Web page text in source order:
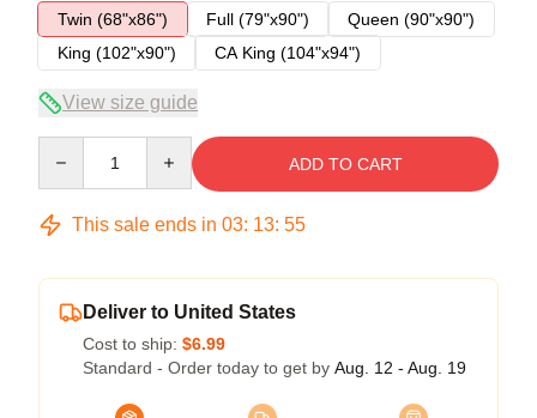
Twin (68"x86")
Full (79"x90")
Queen (90"x90")
King (102"x90")
CA King (104"x94")
View size guide
ADD TO CART
This sale ends in 03: 13: 54
Deliver to United States
Cost to ship: $6.99
Standard - Order today to get by Aug. 12 - Aug. 19